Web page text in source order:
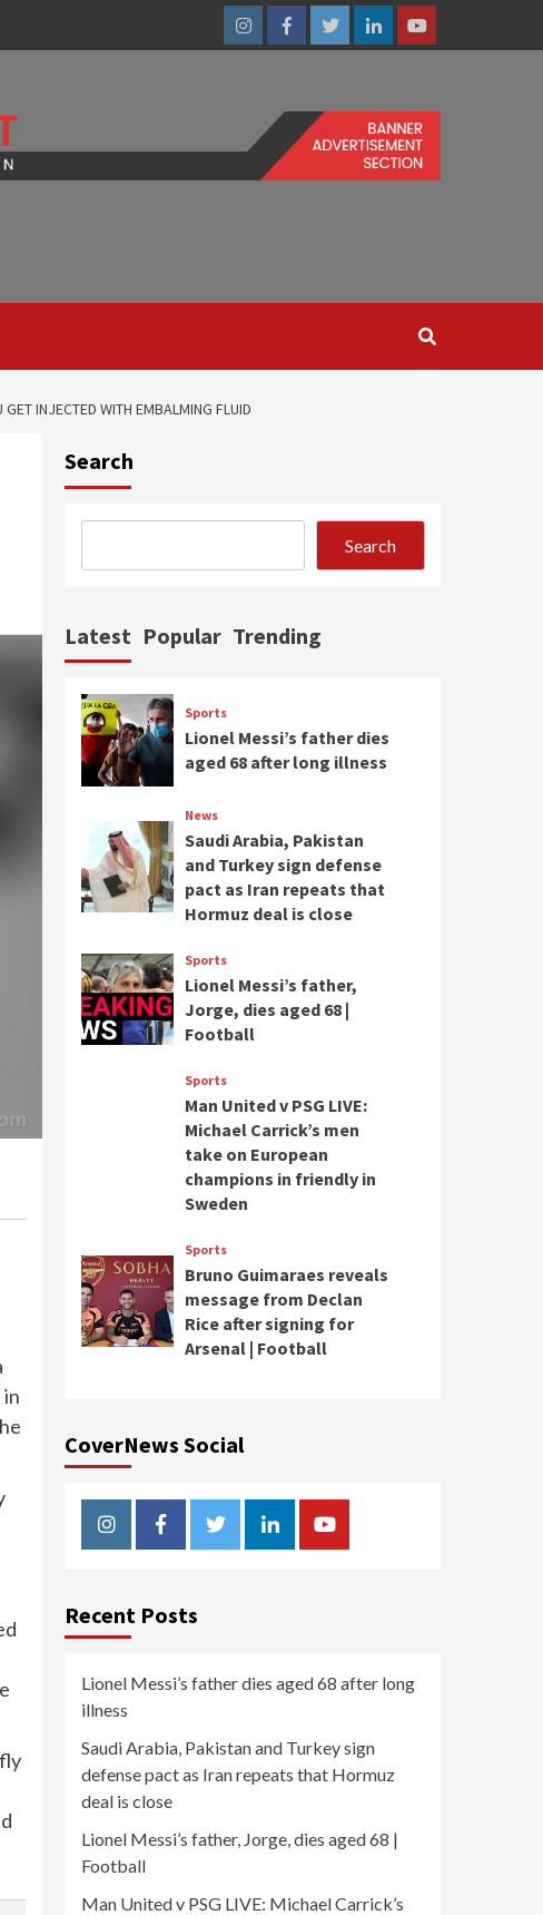
InstagramFacebookTwitterLinkedinYoutube
INJECTED WITH EMBALMING FLUID
Search
Search
Latest Popular Trending
Sports
Lionel Messi’s father dies
aged 68 after long illness
News
Saudi Arabia, Pakistan
and Turkey sign defense
pact as Iran repeats that
Hormuz deal is close
Sports
Lionel Messi’s father,
Jorge, dies aged 68 |
Football
Sports
Man United v PSG LIVE:
Michael Carrick’s men
take on European
champions in friendly in
Sweden
Sports
Bruno Guimaraes reveals
message from Declan
Rice after signing for
Arsenal | Football
CoverNews Social
InstagramFacebookTwitterLinkedinYoutube
Recent Posts
Lionel Messi’s father dies aged 68 after long
illness
Saudi Arabia, Pakistan and Turkey sign
defense pact as Iran repeats that Hormuz
deal is close
Lionel Messi’s father, Jorge, dies aged 68 |
Football
Man United v PSG LIVE: Michael Carrick’s